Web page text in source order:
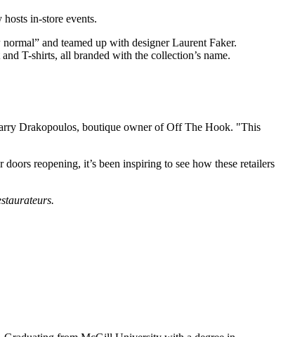
in-store events.
and teamed up with designer Laurent Faker.
T-shirts, all branded with the collection’s name.
Drakopoulos, boutique owner of Off The Hook. "This
reopening, it’s been inspiring to see how these retailers